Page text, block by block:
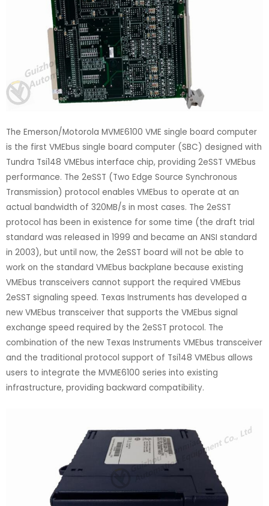
The Emerson/Motorola MVME6100 VME single board computer
is the first VMEbus single board computer (SBC) designed with
Tundra Tsi148 VMEbus interface chip, providing 2eSST VMEbus
performance. The 2eSST (Two Edge Source Synchronous
Transmission) protocol enables VMEbus to operate at an
actual bandwidth of 320MB/s in most cases. The 2eSST
protocol has been in existence for some time (the draft trial
standard was released in 1999 and became an ANSI standard
in 2003), but until now, the 2eSST board will not be able to
work on the standard VMEbus backplane because existing
VMEbus transceivers cannot support the required VMEbus
2eSST signaling speed. Texas Instruments has developed a
new VMEbus transceiver that supports the VMEbus signal
exchange speed required by the 2eSST protocol. The
combination of the new Texas Instruments VMEbus transceiver
and the traditional protocol support of Tsi148 VMEbus allows
users to integrate the MVME6100 series into existing
infrastructure, providing backward compatibility.